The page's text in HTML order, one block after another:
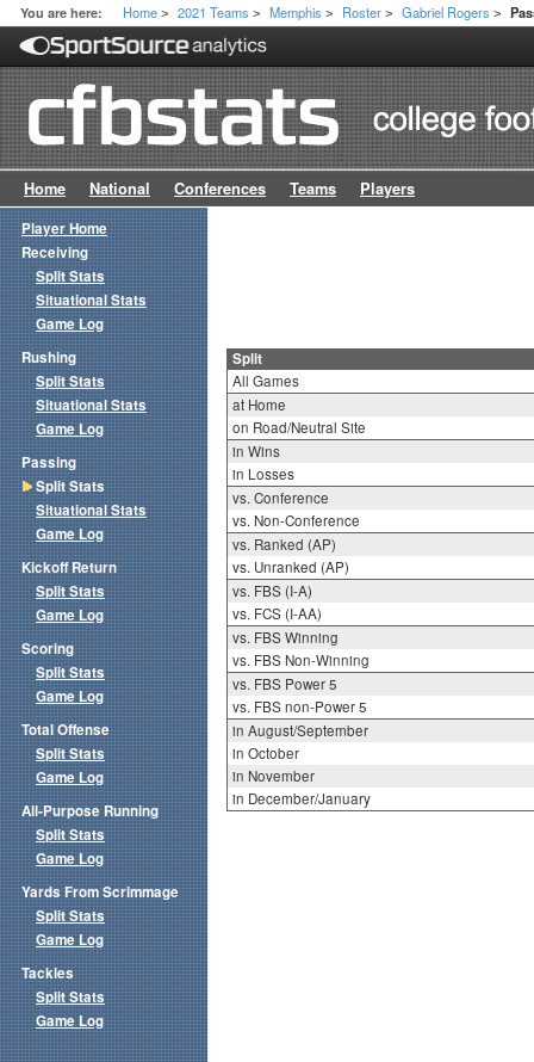
You are here: Home > 2021 Teams > Memphis > Roster > Gabriel Rogers >
Home National Conferences Teams Players
Split
All Games
at Home
on Road/Neutral Site
in Wins
in Losses
vs. Conference
vs. Non-Conference
vs. Ranked (AP)
vs. Unranked (AP)
vs. FBS (I-A)
vs. FCS (I-AA)
vs. FBS Winning
vs. FBS Non-Winning
vs. FBS Power 5
vs. FBS non-Power 5
in August/September
in October
in November
in December/January
Player Home
Receiving
Split Stats
Situational Stats
Game Log
Rushing
Split Stats
Situational Stats
Game Log
Passing
Split Stats
Situational Stats
Game Log
Kickoff Return
Split Stats
Game Log
Scoring
Split Stats
Game Log
Total Offense
Split Stats
Game Log
All-Purpose Running
Split Stats
Game Log
Yards From Scrimmage
Split Stats
Game Log
Tackles
Split Stats
Game Log